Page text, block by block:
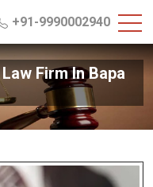
+91-9990002940
Firm In Bapa